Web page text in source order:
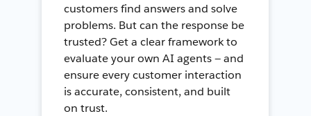
customers find answers and solve
problems. But can the response be
trusted? Get a clear framework to
evaluate your own AI agents — and
ensure every customer interaction
is accurate, consistent, and built
on trust.